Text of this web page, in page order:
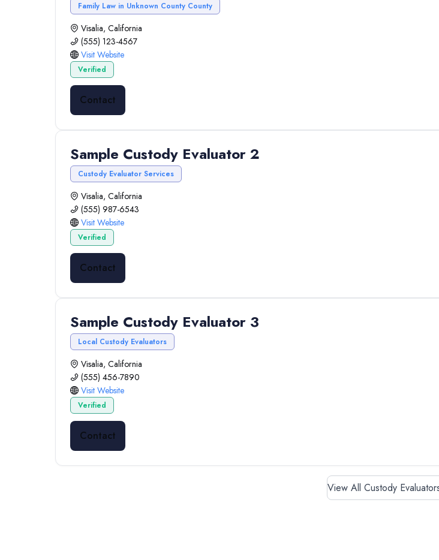
Family Law in Unknown County County
Visalia, California
(555) 123-4567
Visit Website
Verified
Contact
Sample Custody Evaluator 2
Custody Evaluator Services
Visalia, California
(555) 987-6543
Visit Website
Verified
Contact
Sample Custody Evaluator 3
Local Custody Evaluators
Visalia, California
(555) 456-7890
Visit Website
Verified
Contact
View All Custody